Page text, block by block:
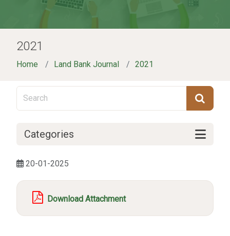
2021
Home Land Bank Journal 2021
Categories
20-01-2025
Download Attachment